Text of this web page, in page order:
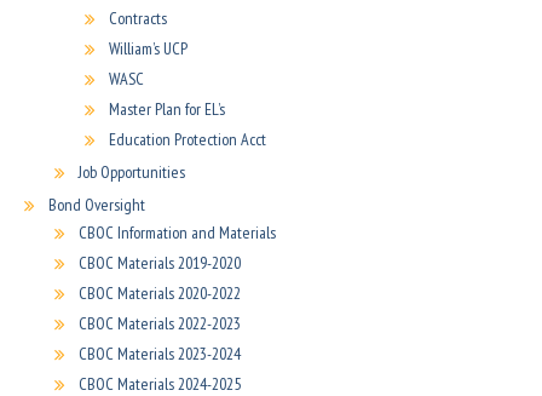
Contracts
William’s UCP
WASC
Master Plan for EL’s
Education Protection Acct
Job Opportunities
Bond Oversight
CBOC Information and Materials
CBOC Materials 2019-2020
CBOC Materials 2020-2022
CBOC Materials 2022-2023
CBOC Materials 2023-2024
CBOC Materials 2024-2025